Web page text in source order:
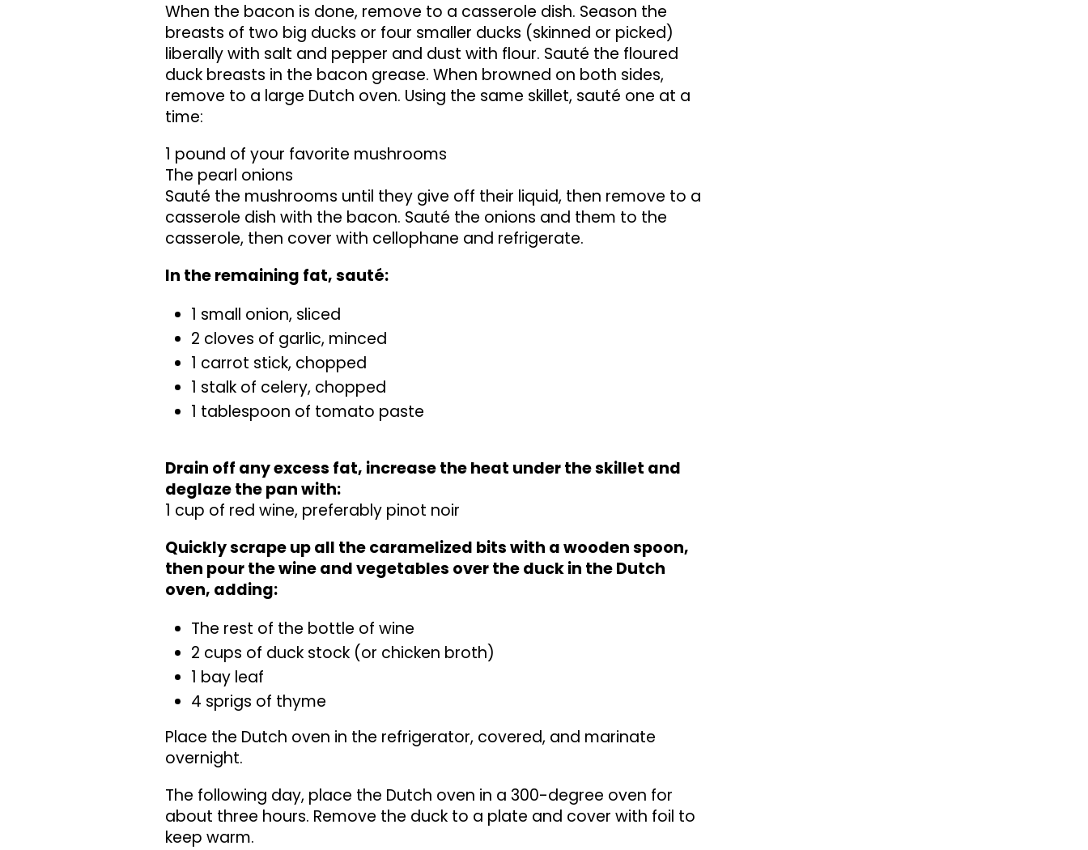
When the bacon is done, remove to a casserole dish. Season the
breasts of two big ducks or four smaller ducks (skinned or picked)
liberally with salt and pepper and dust with flour. Sauté the floured
duck breasts in the bacon grease. When browned on both sides,
remove to a large Dutch oven. Using the same skillet, sauté one at a
time:
1 pound of your favorite mushrooms
The pearl onions
Sauté the mushrooms until they give off their liquid, then remove to a
casserole dish with the bacon. Sauté the onions and them to the
casserole, then cover with cellophane and refrigerate.
In the remaining fat, sauté:
1 small onion, sliced
2 cloves of garlic, minced
1 carrot stick, chopped
1 stalk of celery, chopped
1 tablespoon of tomato paste
Drain off any excess fat, increase the heat under the skillet and
deglaze the pan with:
1 cup of red wine, preferably pinot noir
Quickly scrape up all the caramelized bits with a wooden spoon,
then pour the wine and vegetables over the duck in the Dutch
oven, adding:
The rest of the bottle of wine
2 cups of duck stock (or chicken broth)
1 bay leaf
4 sprigs of thyme
Place the Dutch oven in the refrigerator, covered, and marinate
overnight.
The following day, place the Dutch oven in a 300-degree oven for
about three hours. Remove the duck to a plate and cover with foil to
keep warm.